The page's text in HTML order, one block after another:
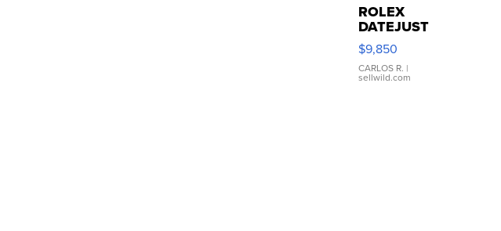
ROLEX
DATEJUST
16233
WHITE
DIAL
FLUTED
$9,850
CARLOS R. |
sellwild.com